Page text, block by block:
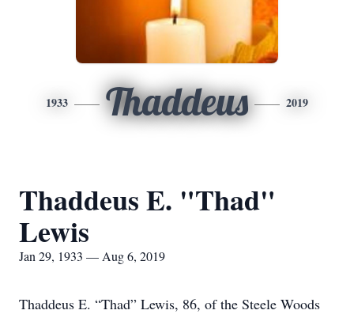
1933 Thaddeus 2019
Thaddeus E. "Thad"
Lewis
Jan 29, 1933 — Aug 6, 2019
Thaddeus E. “Thad” Lewis, 86, of the Steele Woods